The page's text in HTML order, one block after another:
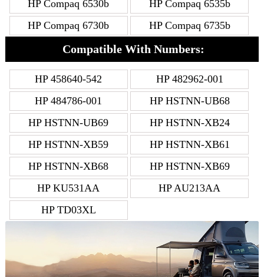
HP Compaq 6530b
HP Compaq 6535b
HP Compaq 6730b
HP Compaq 6735b
Compatible With Numbers:
HP 458640-542
HP 482962-001
HP 484786-001
HP HSTNN-UB68
HP HSTNN-UB69
HP HSTNN-XB24
HP HSTNN-XB59
HP HSTNN-XB61
HP HSTNN-XB68
HP HSTNN-XB69
HP KU531AA
HP AU213AA
HP TD03XL